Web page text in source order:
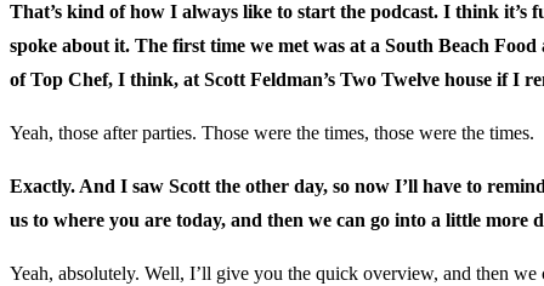
That’s kind of how I always like to start the podcast. I think it’s
spoke about it. The first time we met was at a South Beach
of Top Chef, I think, at Scott Feldman’s Two Twelve house if I
Yeah, those after parties. Those were the times, those were the times.
Exactly. And I saw Scott the other day, so now I’ll have to
us to where you are today, and then we can go into a little more
Yeah, absolutely. Well, I’ll give you the quick overview, and then